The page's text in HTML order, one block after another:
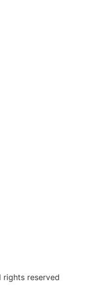
rights reserved